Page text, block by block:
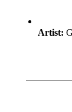
Artist: